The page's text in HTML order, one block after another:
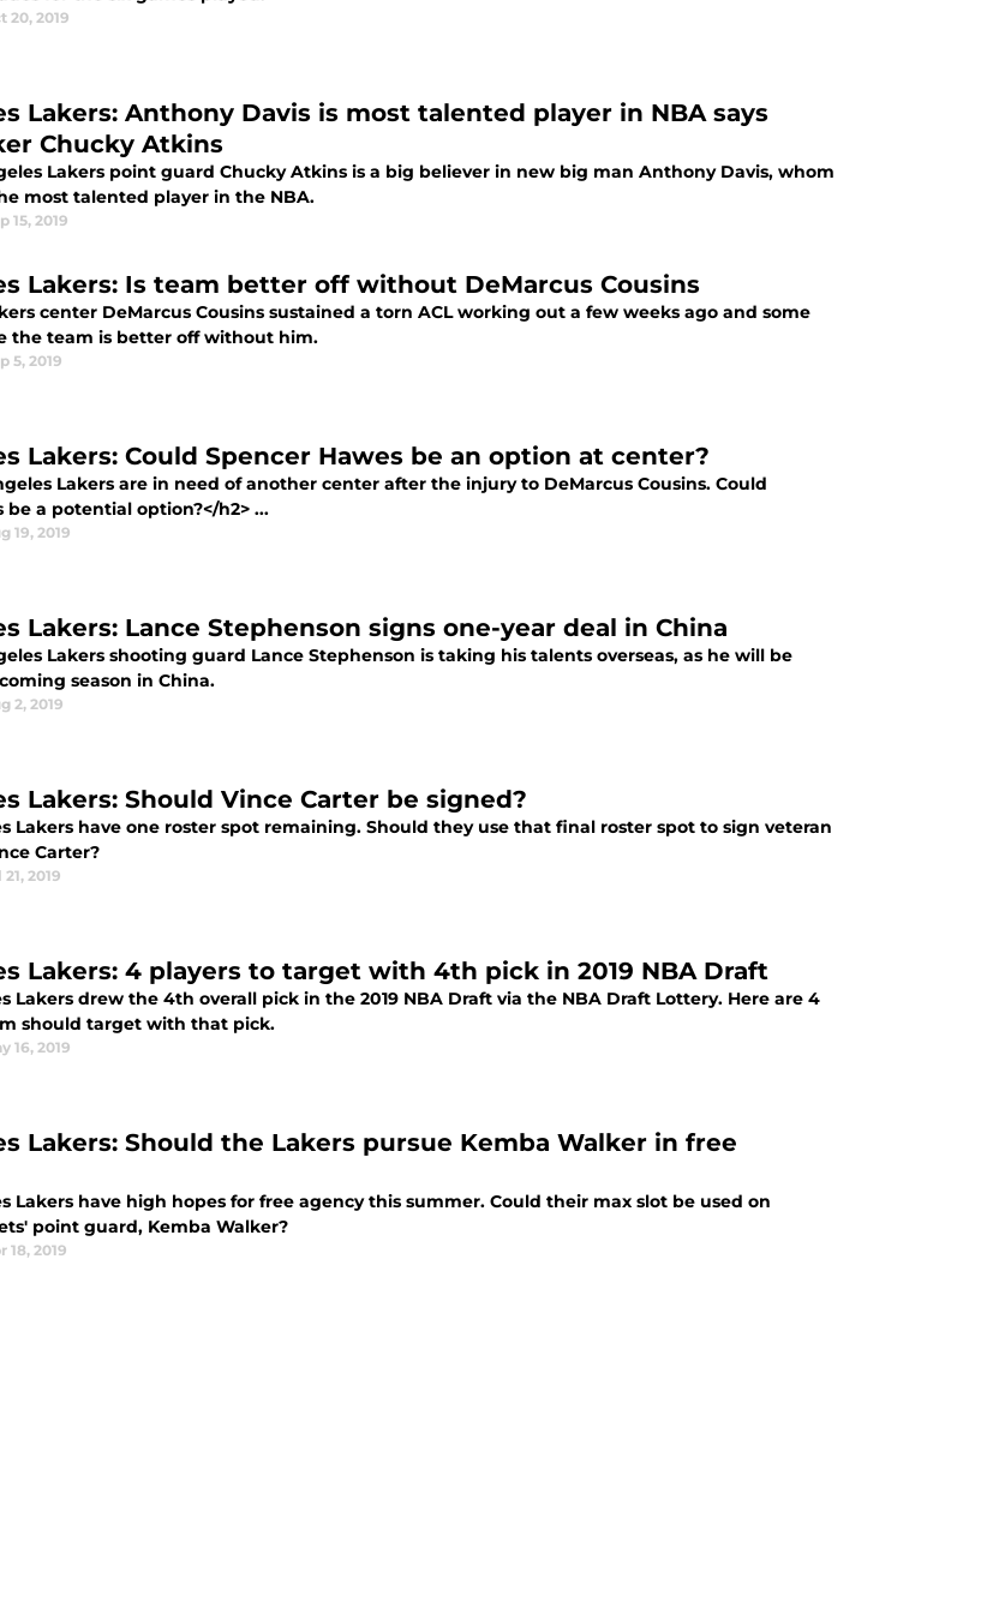
20, 2019
Lakers: Anthony Davis is most talented player in NBA says
Chucky Atkins
Lakers point guard Chucky Atkins is a big believer in new big man Anthony Davis, whom
most talented player in the NBA.
15, 2019
Lakers: Is team better off without DeMarcus Cousins
center DeMarcus Cousins sustained a torn ACL working out a few weeks ago and some
the team is better off without him.
5, 2019
Lakers: Could Spencer Hawes be an option at center?
Lakers are in need of another center after the injury to DeMarcus Cousins. Could
be a potential option?</h2> ...
19, 2019
Lakers: Lance Stephenson signs one-year deal in China
Lakers shooting guard Lance Stephenson is taking his talents overseas, as he will be
season in China.
2, 2019
Lakers: Should Vince Carter be signed?
Lakers have one roster spot remaining. Should they use that final roster spot to sign veteran
Carter?
21, 2019
Lakers: 4 players to target with 4th pick in 2019 NBA Draft
Lakers drew the 4th overall pick in the 2019 NBA Draft via the NBA Draft Lottery. Here are 4
should target with that pick.
16, 2019
Lakers: Should the Lakers pursue Kemba Walker in free
Lakers have high hopes for free agency this summer. Could their max slot be used on
point guard, Kemba Walker?
18, 2019